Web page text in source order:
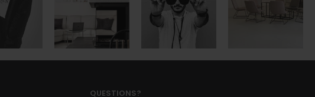
QUESTIONS?